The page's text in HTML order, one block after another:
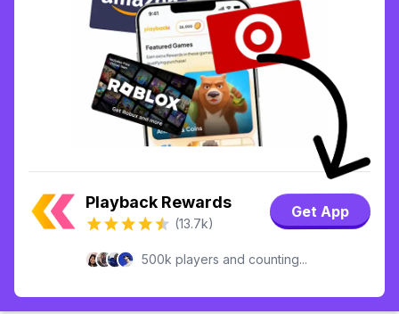
Playback Rewards
(13.7k)
Get App
500k players and counting...